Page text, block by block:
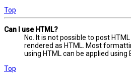
Top
Can I use HTML?
No. It is not possible to post
rendered as HTML. Most
using HTML can be applied using
Top